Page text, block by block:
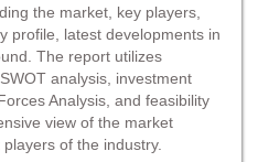
the market, key players,
profile, latest developments in
The report utilizes
analysis, investment
Analysis, and feasibility
view of the market
of the industry.